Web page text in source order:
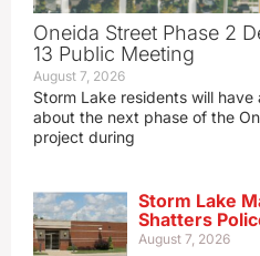
Oneida Street Phase 2
13 Public Meeting
August 7, 2026
Storm Lake residents will
about the next phase of the
project during
Storm Lake
Shatters
August 7, 2026